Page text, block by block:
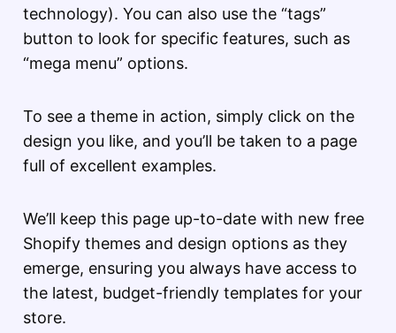
technology). You can also use the “tags”
button to look for specific features, such as
“mega menu” options.
To see a theme in action, simply click on the
design you like, and you’ll be taken to a page
full of excellent examples.
We’ll keep this page up-to-date with new free
Shopify themes and design options as they
emerge, ensuring you always have access to
the latest, budget-friendly templates for your
store.